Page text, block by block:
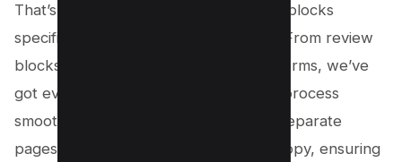
That’s why our theme offers premade blocks
specifically for dog sale and adoption. From review
blocks to custom order and callback forms, we’ve
got everything you need to make the process
smooth and seamless. We even have separate
pages for each particular breed or puppy, ensuring